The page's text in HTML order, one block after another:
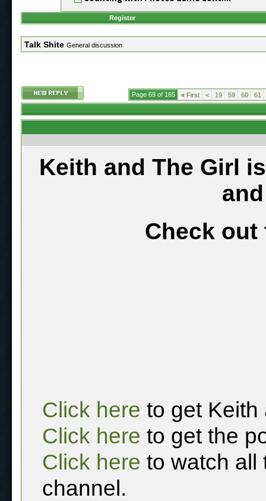
Register
Talk Shite General discussion
Page 69 of 165 « First < 19 59 60 61
Keith and The Girl
Check out
Click here to get Keith
Click here to get the
Click here to watch all
channel.